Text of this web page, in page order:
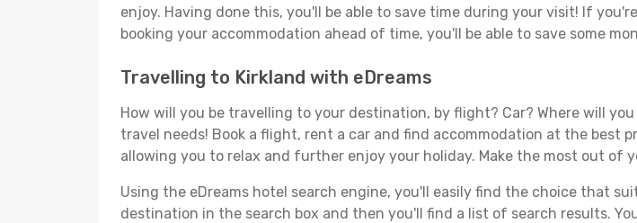
enjoy. Having done this, you'll be able to save time during your visit! If
booking your accommodation ahead of time, you'll be able to save some
Travelling to Kirkland with eDreams
How will you be travelling to your destination, by flight? Car? Where will
travel needs! Book a flight, rent a car and find accommodation at the best
allowing you to relax and further enjoy your holiday. Make the most out of
Using the eDreams hotel search engine, you'll easily find the choice that
destination in the search box and then you'll find a list of search results.